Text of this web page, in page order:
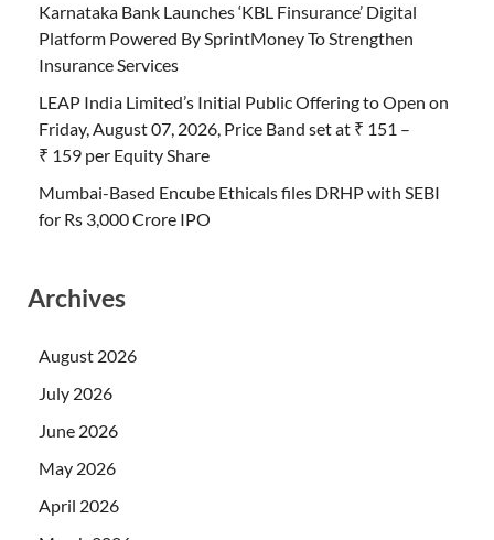
Karnataka Bank Launches ‘KBL Finsurance’ Digital
Platform Powered By SprintMoney To Strengthen
Insurance Services
LEAP India Limited’s Initial Public Offering to Open on
Friday, August 07, 2026, Price Band set at ₹ 151 –
₹ 159 per Equity Share
Mumbai-Based Encube Ethicals files DRHP with SEBI
for Rs 3,000 Crore IPO
Archives
August 2026
July 2026
June 2026
May 2026
April 2026